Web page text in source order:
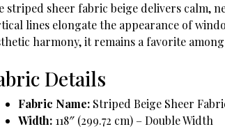
striped sheer fabric beige delivers calm,
lines elongate the appearance of
harmony, it remains a favorite
Details
Fabric Name: Striped Beige Sheer
Width: 118″ (299.72 cm) – Double Width